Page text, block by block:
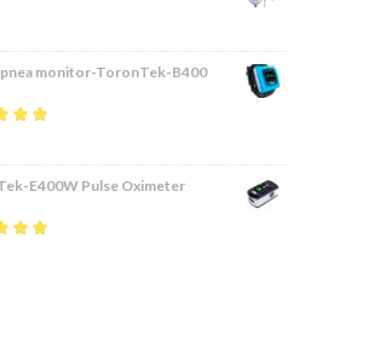
monitor-ToronTek-B400
E400W Pulse Oximeter